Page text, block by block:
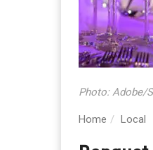
Photo: Adobe/
Home Local